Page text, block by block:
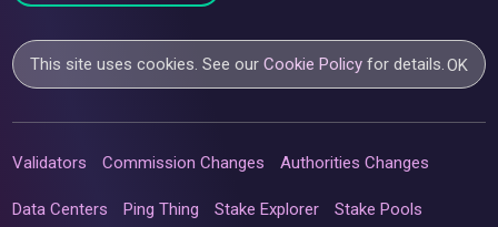
This site uses cookies. See ourCookie Policy for details.OK
Validators Commission Changes Authorities Changes
Data Centers Ping Thing Stake Explorer Stake Pools